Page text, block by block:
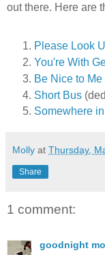
out there. Here are
Please Look
You're With
Be Nice to Me
Short Bus
Somewhere
Molly at Thursday,
Share
1 comment:
goodnight